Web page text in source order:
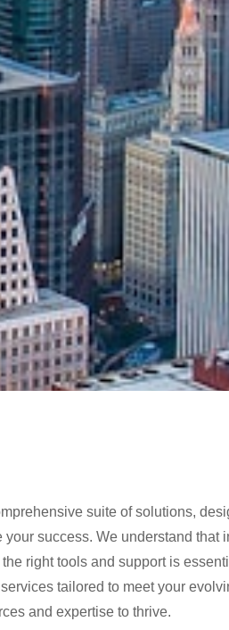
suite of solutions,
your success. We understand that
right tools and support is
tailored to meet your
and expertise to thrive.